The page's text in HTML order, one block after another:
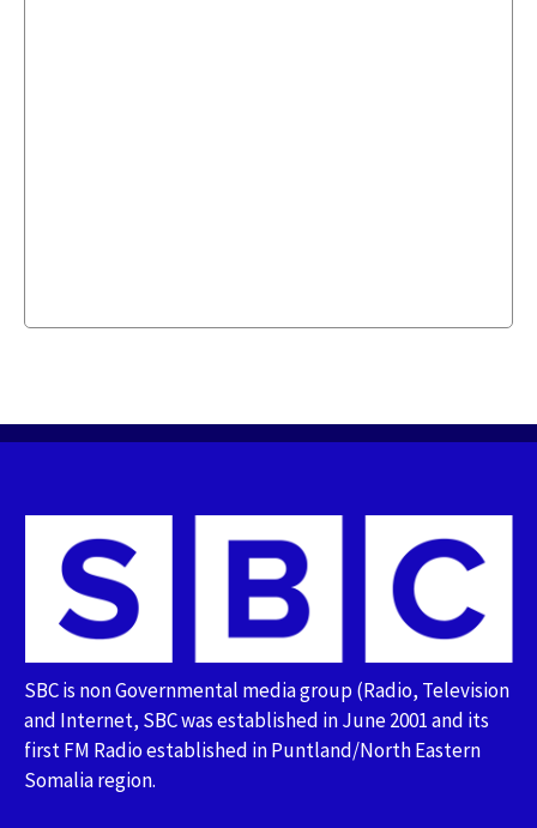
SBC is non Governmental media group (Radio, Television
and Internet, SBC was established in June 2001 and its
first FM Radio established in Puntland/North Eastern
Somalia region.